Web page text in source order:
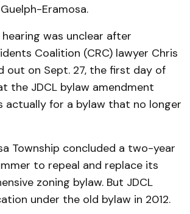
Eramosa.
was unclear after
Coalition (CRC) lawyer Chris
out on Sept. 27, the first day of
the JDCL bylaw amendment
actually for a bylaw that no longer
Township concluded a two-year
to repeal and replace its
zoning bylaw. But JDCL
under the old bylaw in 2012.